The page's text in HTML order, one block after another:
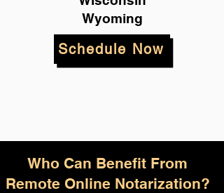
Wyoming
Schedule Now
Who Can Benefit From
Remote Online Notarization?